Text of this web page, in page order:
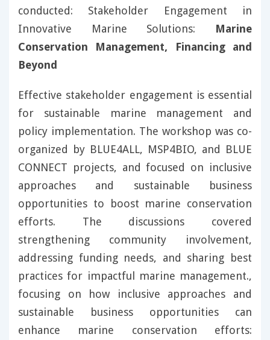
conducted: Stakeholder Engagement in
Innovative Marine Solutions: Marine
Conservation Management, Financing and
Beyond
Effective stakeholder engagement is essential
for sustainable marine management and
policy implementation. The workshop was co-
organized by BLUE4ALL, MSP4BIO, and BLUE
CONNECT projects, and focused on inclusive
approaches and sustainable business
opportunities to boost marine conservation
efforts. The discussions covered
strengthening community involvement,
addressing funding needs, and sharing best
practices for impactful marine management.,
focusing on how inclusive approaches and
sustainable business opportunities can
enhance marine conservation efforts: